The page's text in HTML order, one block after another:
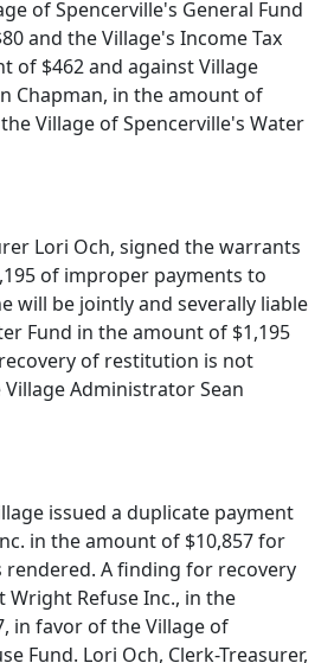
of Spencerville's General Fund
and the Village's Income Tax
of $462 and against Village
Chapman, in the amount of
Village of Spencerville's Water
Lori Och, signed the warrants
of improper payments to
will be jointly and severally liable
Fund in the amount of $1,195
of restitution is not
Administrator Sean
issued a duplicate payment
in the amount of $10,857 for
rendered. A finding for recovery
Wright Refuse Inc., in the
in favor of the Village of
Fund. Lori Och, Clerk-Treasurer,